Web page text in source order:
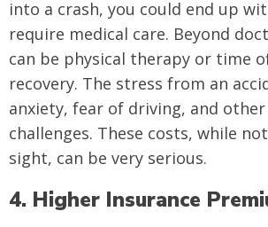
into a crash, you could end up
require medical care. Beyond
can be physical therapy or time
recovery. The stress from an
anxiety, fear of driving, and
challenges. These costs, while
sight, can be very serious.
4. Higher Insurance